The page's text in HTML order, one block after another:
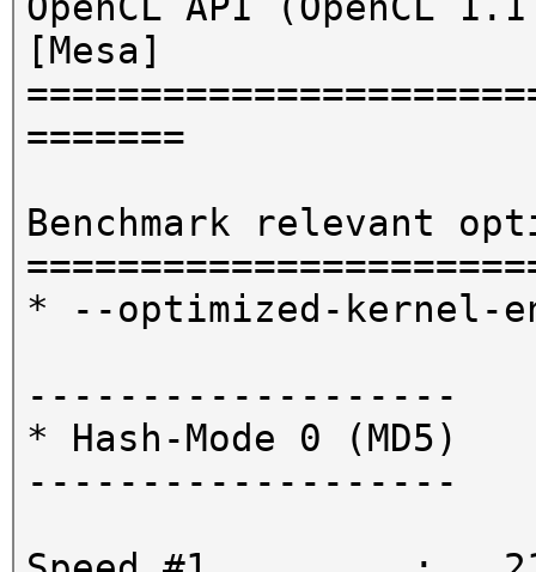
[Mesa]
=======
Benchmark relevant
* --optimized-kernel-
-------------------
* Hash-Mode 0 (MD5)
-------------------